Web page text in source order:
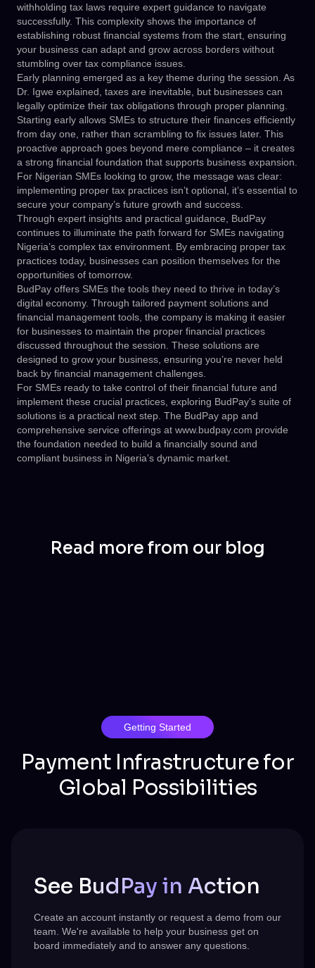
withholding tax laws require expert guidance to navigate
successfully. This complexity shows the importance of
establishing robust financial systems from the start, ensuring
your business can adapt and grow across borders without
stumbling over tax compliance issues.
Early planning emerged as a key theme during the session. As
Dr. Igwe explained, taxes are inevitable, but businesses can
legally optimize their tax obligations through proper planning.
Starting early allows SMEs to structure their finances efficiently
from day one, rather than scrambling to fix issues later. This
proactive approach goes beyond mere compliance – it creates
a strong financial foundation that supports business expansion.
For Nigerian SMEs looking to grow, the message was clear:
implementing proper tax practices isn’t optional, it’s essential to
secure your company’s future growth and success.
Through expert insights and practical guidance, BudPay
continues to illuminate the path forward for SMEs navigating
Nigeria’s complex tax environment. By embracing proper tax
practices today, businesses can position themselves for the
opportunities of tomorrow.
BudPay offers SMEs the tools they need to thrive in today’s
digital economy. Through tailored payment solutions and
financial management tools, the company is making it easier
for businesses to maintain the proper financial practices
discussed throughout the session. These solutions are
designed to grow your business, ensuring you’re never held
back by financial management challenges.
For SMEs ready to take control of their financial future and
implement these crucial practices, exploring BudPay’s suite of
solutions is a practical next step. The BudPay app and
comprehensive service offerings at www.budpay.com provide
the foundation needed to build a financially sound and
compliant business in Nigeria’s dynamic market.
Read more from our blog
Getting Started
Payment Infrastructure for
Global Possibilities
See BudPay in Action
Create an account instantly or request a demo from our
team. We're available to help your business get on
board immediately and to answer any questions.